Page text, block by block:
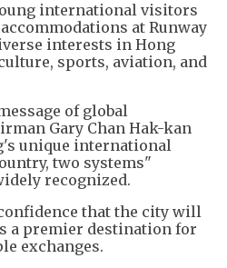
international visitors
at Runway
interests in Hong
sports, aviation, and
of global
Gary Chan Hak-kan
unique international
two systems"
recognized.
that the city will
a premier destination for
exchanges.